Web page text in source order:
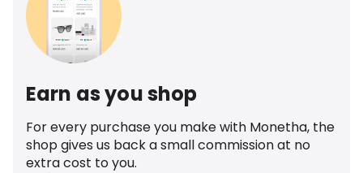
Earn as you shop
For every purchase you make with Monetha, the
shop gives us back a small commission at no
extra cost to you.